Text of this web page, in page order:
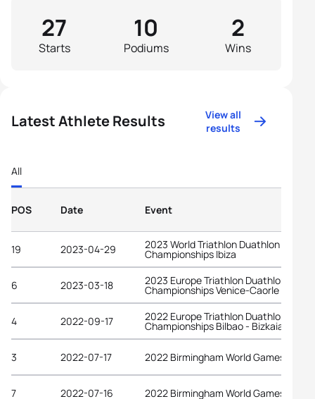
Starts
27
Podiums
10
Wins
2
Latest Athlete Results
View all
results
All
POS Date Event
19 2023-04-29 2023 World Triathlon Duathlon
Championships Ibiza
6 2023-03-18 2023 Europe Triathlon Duathlon
Championships Venice-Caorle
4 2022-09-17 2022 Europe Triathlon Duathlon
Championships Bilbao - Bizkaia
3 2022-07-17 2022 Birmingham World Games
7 2022-07-16 2022 Birmingham World Games